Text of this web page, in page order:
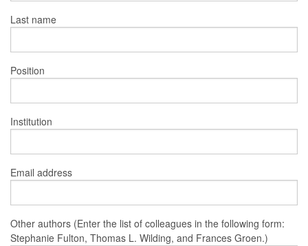
Last name
Position
Institution
Email address
Other authors (Enter the list of colleagues in the following form:
Stephanie Fulton, Thomas L. Wilding, and Frances Groen.)